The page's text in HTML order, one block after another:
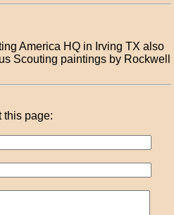
America HQ in Irving TX also
Scouting paintings by Rockwell
this page: